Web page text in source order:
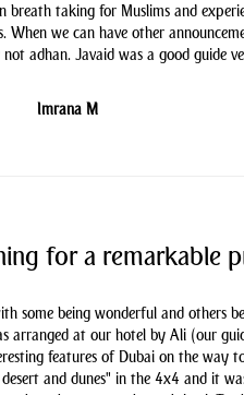
breath taking for Muslims and
When we can have other
adhan. Javaid was a good guide
Imrana M
for a remarkable
some being wonderful and others
arranged at our hotel by Ali (our
features of Dubai on the way
desert and dunes" in the 4x4 and it